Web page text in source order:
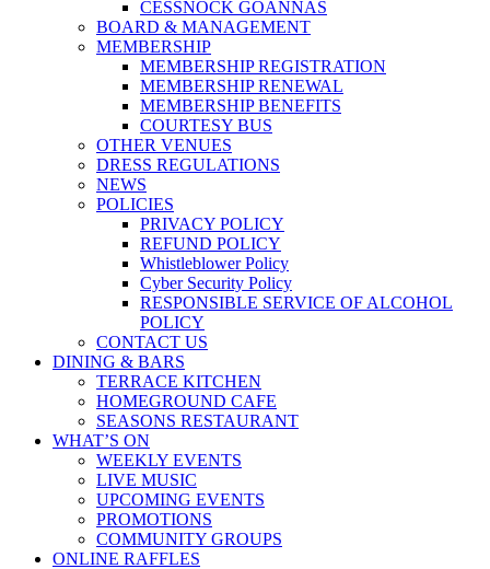
CESSNOCK GOANNAS
BOARD & MANAGEMENT
MEMBERSHIP
MEMBERSHIP REGISTRATION
MEMBERSHIP RENEWAL
MEMBERSHIP BENEFITS
COURTESY BUS
OTHER VENUES
DRESS REGULATIONS
NEWS
POLICIES
PRIVACY POLICY
REFUND POLICY
Whistleblower Policy
Cyber Security Policy
RESPONSIBLE SERVICE OF ALCOHOL
POLICY
CONTACT US
DINING & BARS
TERRACE KITCHEN
HOMEGROUND CAFE
SEASONS RESTAURANT
WHAT’S ON
WEEKLY EVENTS
LIVE MUSIC
UPCOMING EVENTS
PROMOTIONS
COMMUNITY GROUPS
ONLINE RAFFLES